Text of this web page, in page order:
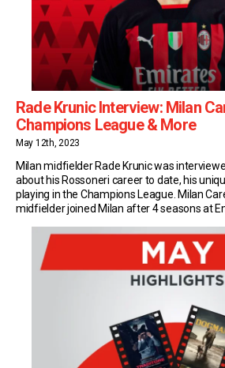
Rade Krunic Interview: Milan
Champions League & More
May 12th, 2023
Milan midfielder Rade Krunic was
about his Rossoneri career to date, his
playing in the Champions League. Milan
midfielder joined Milan after 4 seasons at